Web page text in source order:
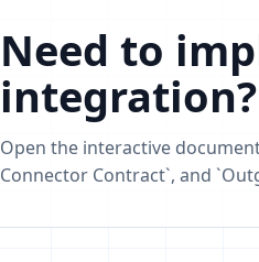
Need to
integration?
Open the interactive
Connector Contract`, and